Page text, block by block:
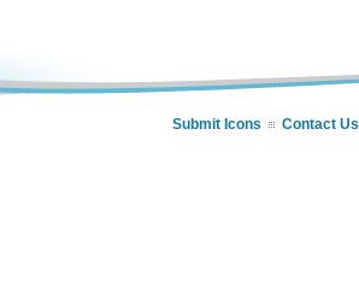
Submit Icons Contact Us